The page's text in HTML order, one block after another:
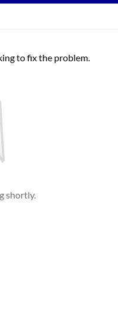
to fix the problem.
shortly.